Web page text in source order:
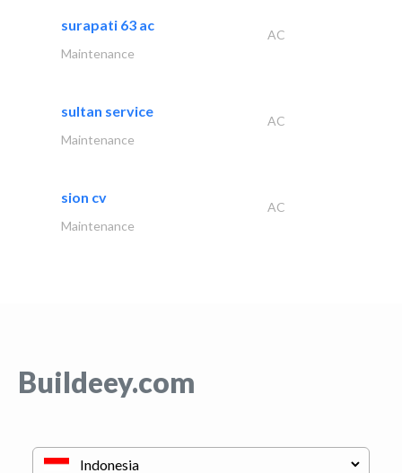
surapati 63 ac
AC
Maintenance
sultan service
AC
Maintenance
sion cv
AC
Maintenance
Buildeey.com